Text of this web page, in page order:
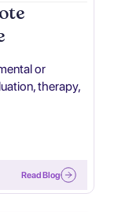
or
therapy,
Read Blog